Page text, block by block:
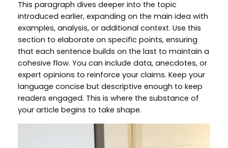
This paragraph dives deeper into the topic
introduced earlier, expanding on the main idea with
examples, analysis, or additional context. Use this
section to elaborate on specific points, ensuring
that each sentence builds on the last to maintain a
cohesive flow. You can include data, anecdotes, or
expert opinions to reinforce your claims. Keep your
language concise but descriptive enough to keep
readers engaged. This is where the substance of
your article begins to take shape.